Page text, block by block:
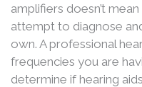
amplifiers doesn’t
attempt to diagnose
own. A professional
frequencies you are
determine if hearing